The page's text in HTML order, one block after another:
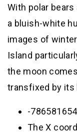
With polar
a bluish-white
images of
Island
the moon
transfixed by its
-
The X